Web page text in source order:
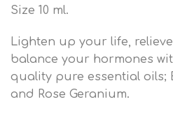
Size 10 ml.
Lighten up your life,
balance your hormones
quality pure essential oils;
and Rose Geranium.